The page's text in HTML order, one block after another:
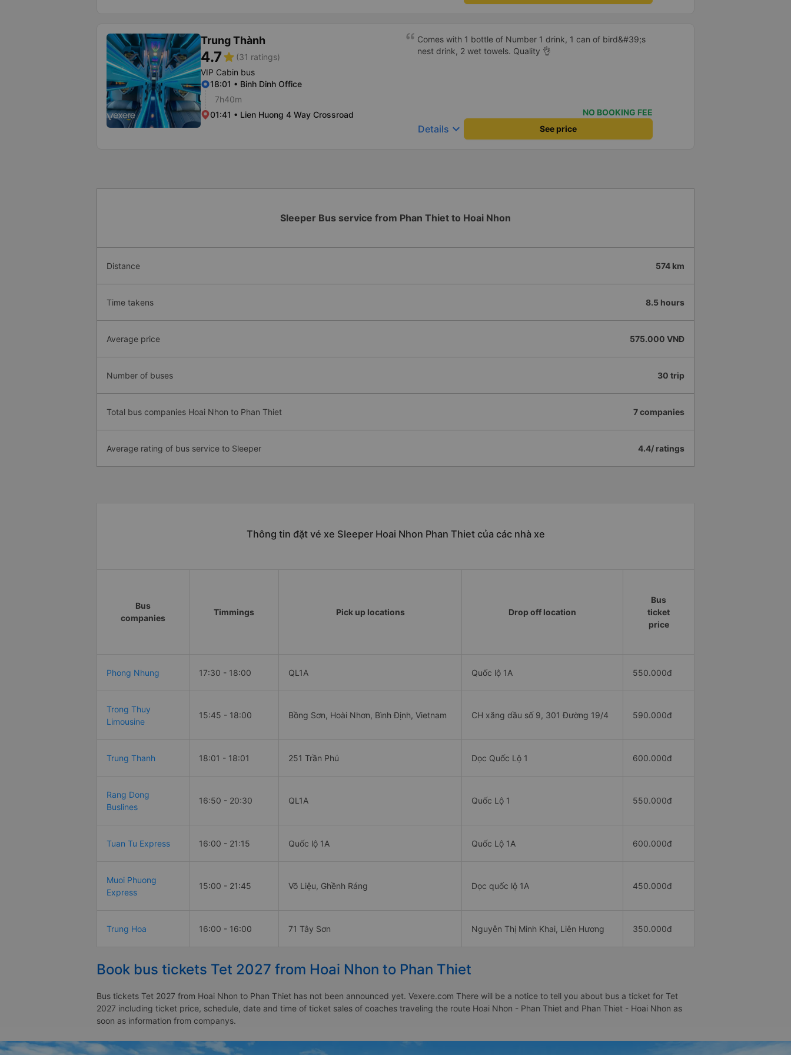
Trung Thành
4.7star (31 ratings)
VIP Cabin bus
18:01 • Binh Dinh Office
7h40m
01:41 • Lien Huong 4 Way Crossroad
Comes with 1 bottle of Number 1 drink, 1 can of bird&#39;s
nest drink, 2 wet towels. Quality 👌
NO BOOKING FEE
Details keyboard_arrow_down See price
Sleeper Bus service from Phan Thiet to Hoai Nhon
Distance 574 km
Time takens 8.5 hours
Average price 575.000 VNĐ
Number of buses 30 trip
Total bus companies Hoai Nhon to Phan Thiet 7 companies
Average rating of bus service to Sleeper 4.4/ ratings
Thông tin đặt vé xe Sleeper Hoai Nhon Phan Thiet của các nhà xe
Bus
companies
Timmings Pick up locations Drop off location
Bus
ticket
price
Phong Nhung 17:30 - 18:00 QL1A Quốc lộ 1A 550.000đ
Trong Thuy
Limousine
15:45 - 18:00 Bồng Sơn, Hoài Nhơn, Bình Định, Vietnam CH xăng dầu số 9, 301 Đường 19/4 590.000đ
Trung Thanh 18:01 - 18:01 251 Trần Phú Dọc Quốc Lộ 1 600.000đ
Rang Dong
Buslines
16:50 - 20:30 QL1A Quốc Lộ 1 550.000đ
Tuan Tu Express 16:00 - 21:15 Quốc lộ 1A Quốc Lộ 1A 600.000đ
Muoi Phuong
Express
15:00 - 21:45 Võ Liệu, Ghềnh Ráng Dọc quốc lộ 1A 450.000đ
Trung Hoa 16:00 - 16:00 71 Tây Sơn Nguyễn Thị Minh Khai, Liên Hương 350.000đ
Book bus tickets Tet 2027 from Hoai Nhon to Phan Thiet
Bus tickets Tet 2027 from Hoai Nhon to Phan Thiet has not been announced yet. Vexere.com There will be a notice to tell you about bus a ticket for Tet
2027 including ticket price, schedule, date and time of ticket sales of coaches traveling the route Hoai Nhon - Phan Thiet and Phan Thiet - Hoai Nhon as
soon as information from companys.